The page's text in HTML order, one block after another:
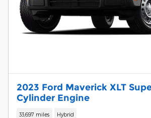
2023 Ford Maverick XLT
Cylinder Engine
33,697 miles Hybrid